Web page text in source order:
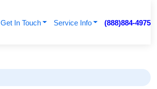
Get In Touch Service Info (888)884-4975